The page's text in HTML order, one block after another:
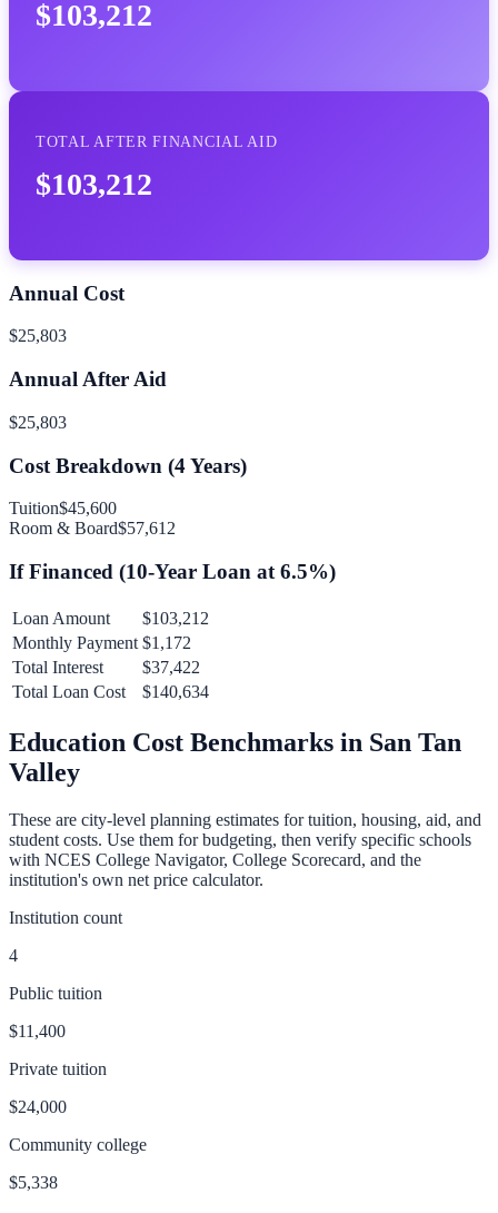
$103,212
TOTAL AFTER FINANCIAL AID
$103,212
Annual Cost
$25,803
Annual After Aid
$25,803
Cost Breakdown (4Years)
Tuition$45,600
Room & Board$57,612
If Financed (10-Year Loan at 6.5%)
Loan Amount
$103,212
Monthly Payment $1,172
Total Interest
$37,422
Total Loan Cost
$140,634
Education Cost Benchmarks in San Tan
Valley
These are city-level planning estimates for tuition, housing, aid, and
student costs. Use them for budgeting, then verify specific schools
with NCES College Navigator, College Scorecard, and the
institution's own net price calculator.
Institution count
4
Public tuition
$11,400
Private tuition
$24,000
Community college
$5,338